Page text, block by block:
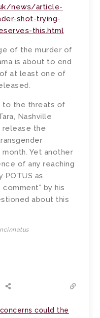
news/article-
shot-trying-
this.html
of the murder of
is about to end
at least one of
to the threats of
Nashville
the
Yet another
of any reaching
as
by his
about this
could the